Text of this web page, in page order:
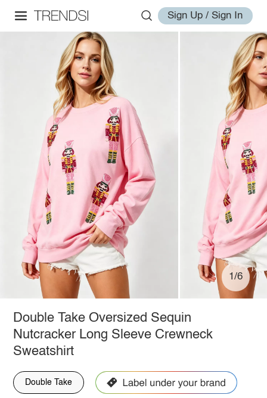
Sign Up / Sign In
1/6
Double Take Oversized Sequin
Nutcracker Long Sleeve Crewneck
Sweatshirt
Double Take